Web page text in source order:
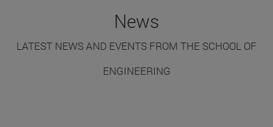
News
LATEST NEWS AND EVENTS FROM THE SCHOOL OF
ENGINEERING